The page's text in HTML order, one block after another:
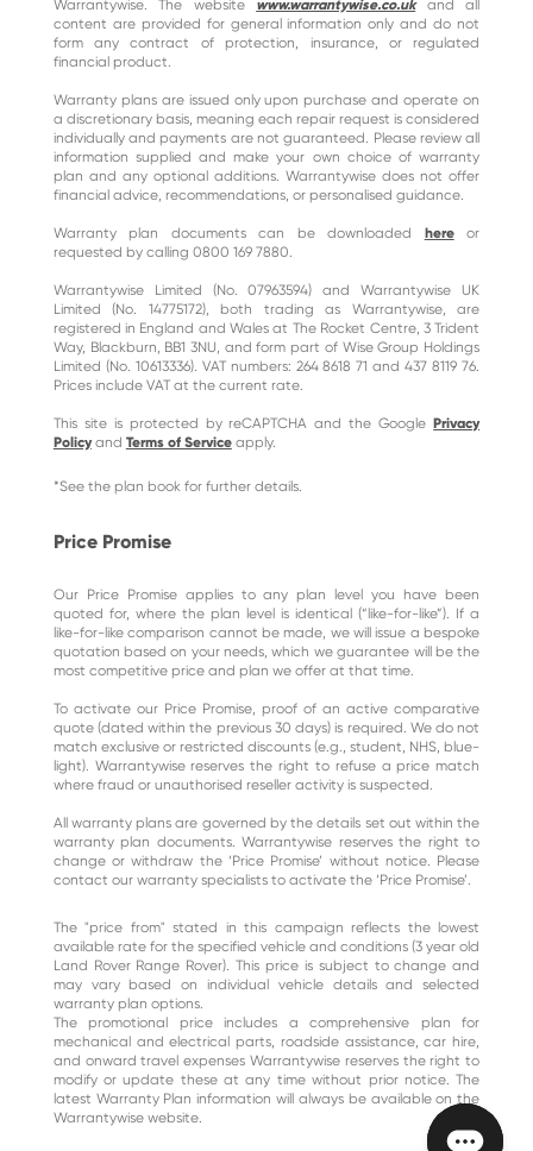
Warrantywise. The website www.warrantywise.co.ukand all
content are provided for general information only and do not
form any contract of protection, insurance, or regulated
financial product.
Warranty plans are issued only upon purchase and operate on
a discretionary basis, meaning each repair request is considered
individually and payments are not guaranteed. Please review all
information supplied and make your own choice of warranty
plan and any optional additions. Warrantywise does not offer
financial advice, recommendations, or personalised guidance.
Warranty plan documents can be downloaded hereor
requested by calling 0800 169 7880.
Warrantywise Limited (No. 07963594) and Warrantywise UK
Limited (No. 14775172), both trading as Warrantywise, are
registered in England and Wales at The Rocket Centre, 3 Trident
Way, Blackburn, BB1 3NU, and form part of Wise Group Holdings
Limited (No. 10613336). VAT numbers: 264 8618 71 and 437 8119 76.
Prices include VAT at the current rate.
This site is protected by reCAPTCHA and the GooglePrivacy
Policyand Terms of Serviceapply.
*See the plan book for further details.
Price Promise
Our Price Promise applies to any plan level you have been
quoted for, where the plan level is identical (“like-for-like”). If a
like-for-like comparison cannot be made, we will issue a bespoke
quotation based on your needs, which we guarantee will be the
most competitive price and plan we offer at that time.
To activate our Price Promise, proof of an active comparative
quote (dated within the previous 30 days) is required. We do not
match exclusive or restricted discounts (e.g., student, NHS, blue-
light). Warrantywise reserves the right to refuse a price match
where fraud or unauthorised reseller activity is suspected.
All warranty plans are governed by the details set out within the
warranty plan documents. Warrantywise reserves the right to
change or withdraw the ‘Price Promise’ without notice. Please
contact our warranty specialists to activate the ‘Price Promise’.
The "price from" stated in this campaign reflects the lowest
available rate for the specified vehicle and conditions (3 year old
Land Rover Range Rover). This price is subject to change and
may vary based on individual vehicle details and selected
warranty plan options.
The promotional price includes a comprehensive plan for
mechanical and electrical parts, roadside assistance, car hire,
and onward travel expenses​ Warrantywise reserves the right to
modify or update these at any time without prior notice. The
latest Warranty Plan information will always be available on the
Warrantywise website.